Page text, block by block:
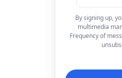
By signing up,
multimedia
Frequency of